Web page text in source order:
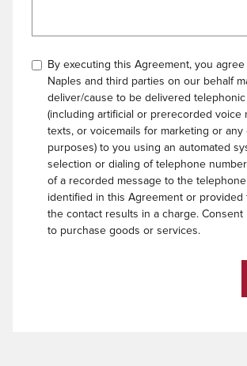
By executing this Agreement, you
Naples and third parties on our behalf
deliver/cause to be delivered telephonic
(including artificial or prerecorded voice
texts, or voicemails for marketing or any
purposes) to you using an automated
selection or dialing of telephone
of a recorded message to the telephone
identified in this Agreement or provided
the contact results in a charge. Consent
to purchase goods or services.